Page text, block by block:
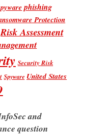
phishing
Protection
Risk Assessment
Security Risk
Spyware United States
and
question